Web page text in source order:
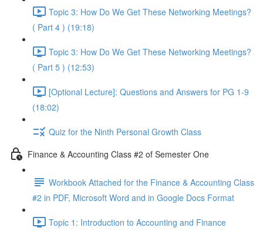
Topic 3: How Do We Get These Networking Meetings?
( Part 4 ) (19:18)
Topic 3: How Do We Get These Networking Meetings?
( Part 5 ) (12:53)
[Optional Lecture]: Questions and Answers for PG 1-9
(18:02)
Quiz for the Ninth Personal Growth Class
Finance & Accounting Class #2 of Semester One
Workbook Attached for the Finance & Accounting Class
#2 in PDF, Microsoft Word and in Google Docs Format
Topic 1: Introduction to Accounting and Finance